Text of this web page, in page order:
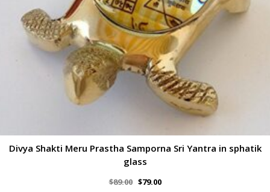
Divya Shakti Meru Prastha Samporna Sri Yantra in sphatik
glass
$89.00 $79.00